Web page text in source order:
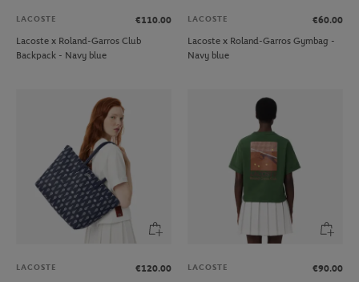
LACOSTE
€110.00
Lacoste x Roland-Garros Club
Backpack - Navy blue
LACOSTE
€60.00
Lacoste x Roland-Garros Gymbag -
Navy blue
LACOSTE
€120.00
LACOSTE
€90.00